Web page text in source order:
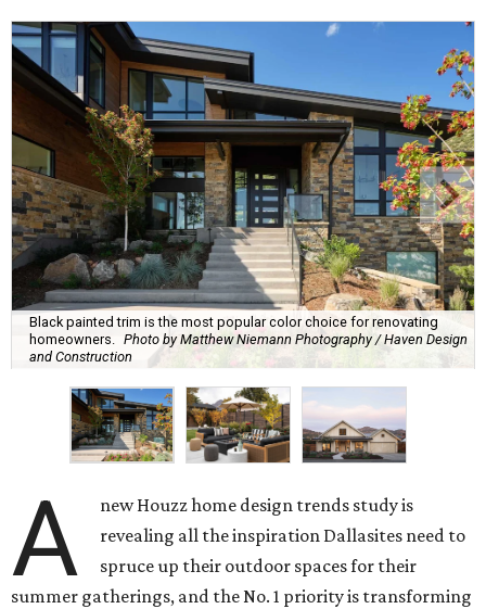
Black painted trim is the most popular color choice for renovating
homeowners.
Photo by Matthew Niemann Photography / Haven Design
and Construction
A
new Houzz home design trends study is
revealing all the inspiration Dallasites need to
spruce up their outdoor spaces for their
summer gatherings, and the No. 1 priority is transforming